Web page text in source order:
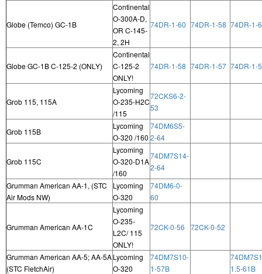
Globe (Temco) GC-1B
Continental
O-300A-D,
OR C-145-
2, 2H
74DR-1-60 74DR-1-58 74DR-1-
Globe GC-1B C-125-2 (ONLY)
Continental
C-125-2
ONLY!
74DR-1-58 74DR-1-57 74DR-1-
Grob 115, 115A
Lycoming
O-235-H2C
/115
72CKS6-2-
53
Grob 115B
Lycoming
O-320 /160
74DM6S5-
2-64
Grob 115C
Lycoming
O-320-D1A
/160
74DM7S14-
2-64
Grumman American AA-1, (STC
Air Mods NW)
Lycoming
O-320
74DM6-0-
60
Grumman American AA-1C
Lycoming
O-235-
L2C/ 115
ONLY!
72CK-0-56 72CK-0-52
Grumman American AA-5; AA-5A
(STC FletchAir)
Lycoming
O-320
74DM7S10-
1-57B
1.5-61B